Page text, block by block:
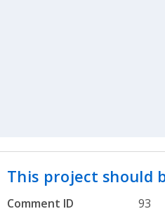
This project should
Comment ID
93